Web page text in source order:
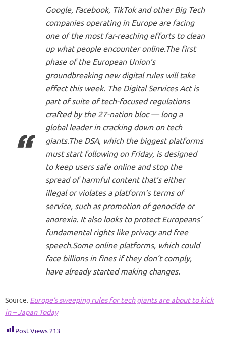
Google, Facebook, TikTok and other Big Tech
companies operating in Europe are facing
one of the most far-reaching efforts to clean
up what people encounter online.The first
phase of the European Union’s
groundbreaking new digital rules will take
effect this week. The Digital Services Act is
part of suite of tech-focused regulations
crafted by the 27-nation bloc — long a
global leader in cracking down on tech
giants.The DSA, which the biggest platforms
must start following on Friday, is designed
to keep users safe online and stop the
spread of harmful content that’s either
illegal or violates a platform’s terms of
service, such as promotion of genocide or
anorexia. It also looks to protect Europeans’
fundamental rights like privacy and free
speech.Some online platforms, which could
face billions in fines if they don’t comply,
have already started making changes.
Source: Europe’s sweeping rules for tech giants are about to kick
in – Japan Today
Post Views:213